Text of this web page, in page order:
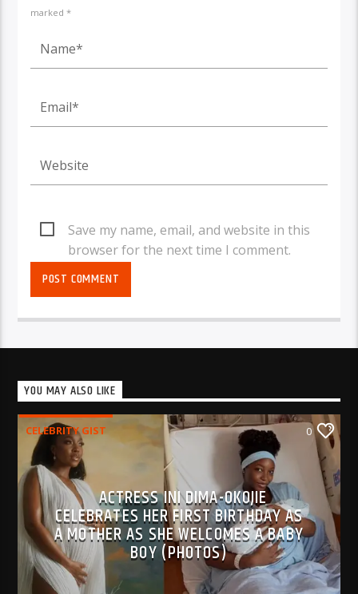
marked *
Save my name, email, and website in this
browser for the next time I comment.
YOU MAY ALSO LIKE
CELEBRITY GIST 0
ACTRESS INI DIMA-OKOJIE
CELEBRATES HER FIRST BIRTHDAY AS
A MOTHER AS SHE WELCOMES A BABY
BOY (PHOTOS)